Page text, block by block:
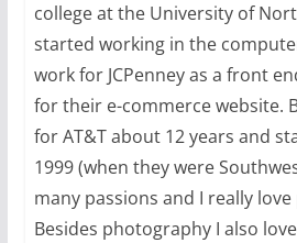
college at the University of
started working in the
work for JCPenney as a front
for their e-commerce website.
for AT&T about 12 years and
1999 (when they were
many passions and I really
Besides photography I also